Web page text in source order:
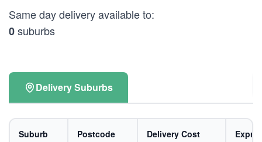
Same day delivery available to:
0suburbs
Delivery Suburbs
Suburb Postcode Delivery Cost